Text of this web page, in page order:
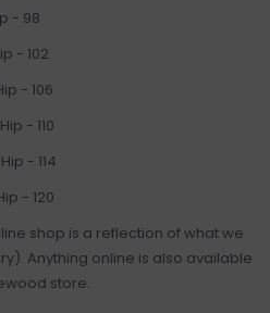
- 98
- 102
- 106
- 110
- 114
- 120
shop is a reflection of what we
Anything online is also available
store.